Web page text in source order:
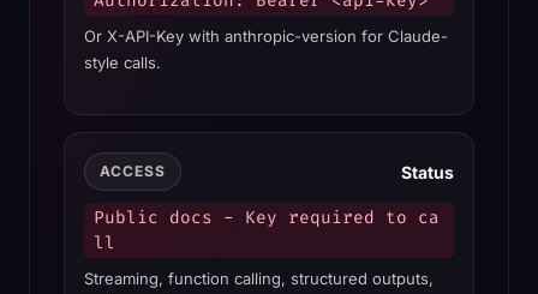
Or X-API-Key with anthropic-version for Claude-
style calls.
ACCESS Status
Public docs - Key required to ca
ll
Streaming, function calling, structured outputs,